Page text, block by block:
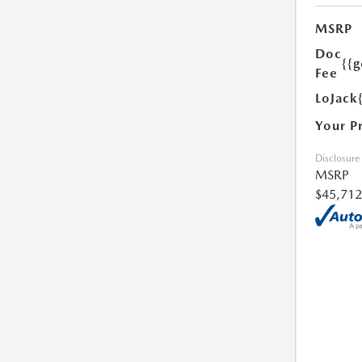
MSRP
Doc
Fee
LoJack
Your
Disclosure
MSRP
$45,712